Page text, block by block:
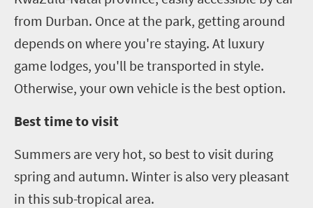
from Durban. Once at the park, getting around
depends on where you're staying. At luxury
game lodges, you'll be transported in style.
Otherwise, your own vehicle is the best option.
Best time to visit
Summers are very hot, so best to visit during
spring and autumn. Winter is also very pleasant
in this sub-tropical area.